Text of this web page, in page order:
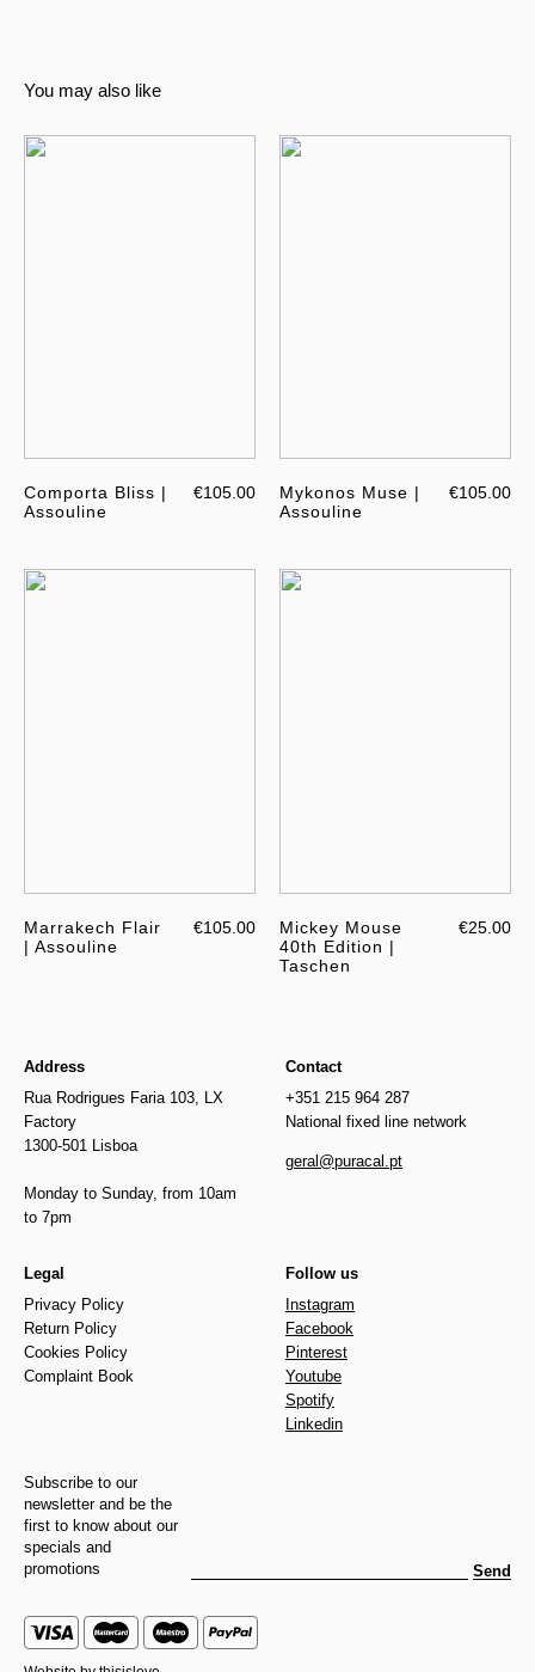
You may also like
Comporta Bliss |
Assouline
€105.00
Mykonos Muse |
Assouline
€105.00
Marrakech Flair
| Assouline
€105.00
Mickey Mouse
40th Edition |
Taschen
€25.00
Address
Rua Rodrigues Faria 103, LX
Factory
1300-501 Lisboa
Monday to Sunday, from 10am
to 7pm
Contact
+351 215 964 287
National fixed line network
geral@puracal.pt
Legal
Privacy Policy
Return Policy
Cookies Policy
Complaint Book
Follow us
Instagram
Facebook
Pinterest
Youtube
Spotify
Linkedin
Subscribe to our
newsletter and be the
first to know about our
specials and
promotions
Send